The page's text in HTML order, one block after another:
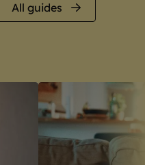
All guides